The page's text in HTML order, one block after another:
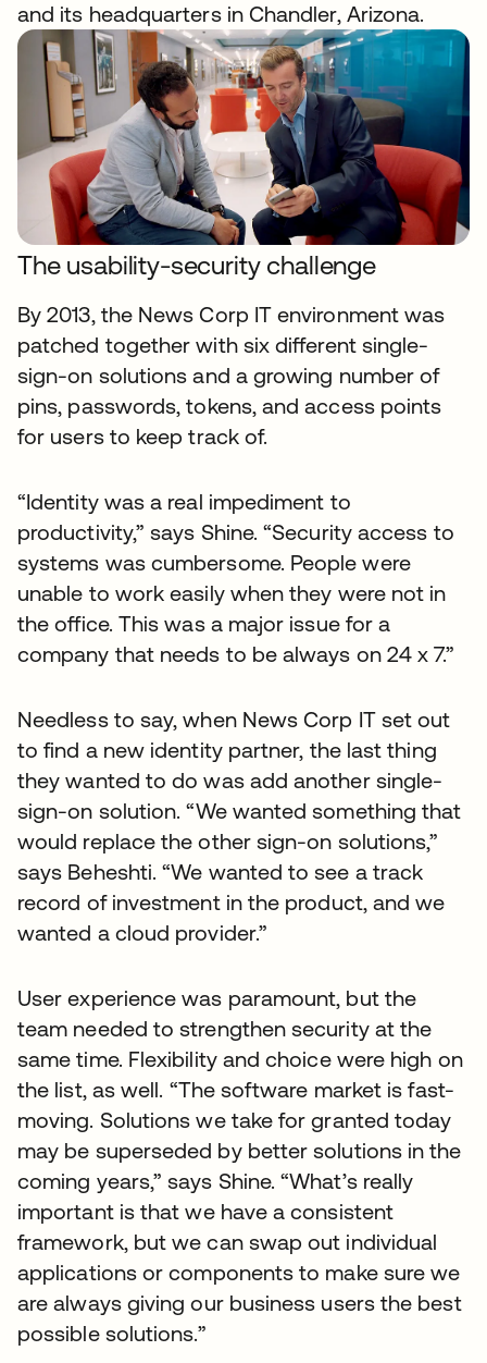
and its headquarters in Chandler, Arizona.
The usability-security challenge
By 2013, the News Corp IT environment was
patched together with six different single-
sign-on solutions and a growing number of
pins, passwords, tokens, and access points
for users to keep track of.
“Identity was a real impediment to
productivity,” says Shine. “Security access to
systems was cumbersome. People were
unable to work easily when they were not in
the office. This was a major issue for a
company that needs to be always on 24 x 7.”
Needless to say, when News Corp IT set out
to find a new identity partner, the last thing
they wanted to do was add another single-
sign-on solution. “We wanted something that
would replace the other sign-on solutions,”
says Beheshti. “We wanted to see a track
record of investment in the product, and we
wanted a cloud provider.”
User experience was paramount, but the
team needed to strengthen security at the
same time. Flexibility and choice were high on
the list, as well. “The software market is fast-
moving. Solutions we take for granted today
may be superseded by better solutions in the
coming years,” says Shine. “What’s really
important is that we have a consistent
framework, but we can swap out individual
applications or components to make sure we
are always giving our business users the best
possible solutions.”